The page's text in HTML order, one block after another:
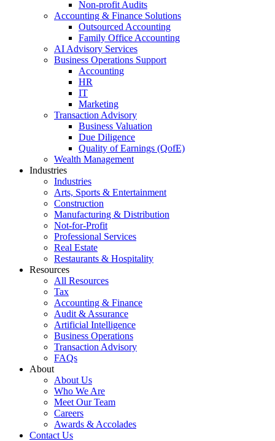
Non-profit Audits
Accounting & Finance Solutions
Outsourced Accounting
Family Office Accounting
AI Advisory Services
Business Operations Support
Accounting
HR
IT
Marketing
Transaction Advisory
Business Valuation
Due Diligence
Quality of Earnings (QofE)
Wealth Management
Industries
Industries
Arts, Sports & Entertainment
Construction
Manufacturing & Distribution
Not-for-Profit
Professional Services
Real Estate
Restaurants & Hospitality
Resources
All Resources
Tax
Accounting & Finance
Audit & Assurance
Artificial Intelligence
Business Operations
Transaction Advisory
FAQs
About
About Us
Who We Are
Meet Our Team
Careers
Awards & Accolades
Contact Us